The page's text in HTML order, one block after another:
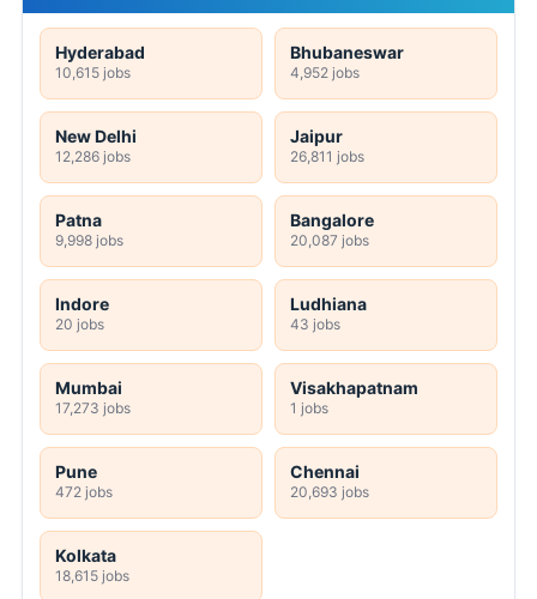
Hyderabad
10,615 jobs
Bhubaneswar
4,952 jobs
New Delhi
12,286 jobs
Jaipur
26,811 jobs
Patna
9,998 jobs
Bangalore
20,087 jobs
Indore
20 jobs
Ludhiana
43 jobs
Mumbai
17,273 jobs
Visakhapatnam
1 jobs
Pune
472 jobs
Chennai
20,693 jobs
Kolkata
18,615 jobs